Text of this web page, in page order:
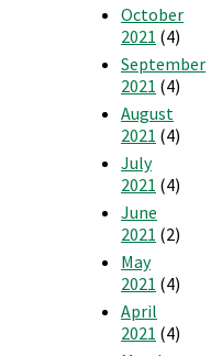
October
2021 (4)
September
2021 (4)
August
2021 (4)
July
2021 (4)
June
2021 (2)
May
2021 (4)
April
2021 (4)